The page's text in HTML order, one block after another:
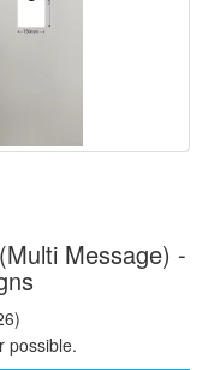
Message) -
possible.